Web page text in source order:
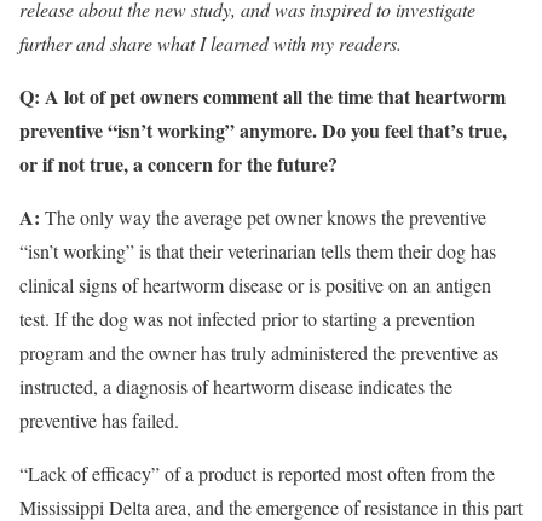
release about the new study, and was inspired to investigate
further and share what I learned with my readers.
Q: A lot of pet owners comment all the time that heartworm
preventive “isn’t working” anymore. Do you feel that’s true,
or if not true, a concern for the future?
A: The only way the average pet owner knows the preventive
“isn’t working” is that their veterinarian tells them their dog has
clinical signs of heartworm disease or is positive on an antigen
test. If the dog was not infected prior to starting a prevention
program and the owner has truly administered the preventive as
instructed, a diagnosis of heartworm disease indicates the
preventive has failed.
“Lack of efficacy” of a product is reported most often from the
Mississippi Delta area, and the emergence of resistance in this part